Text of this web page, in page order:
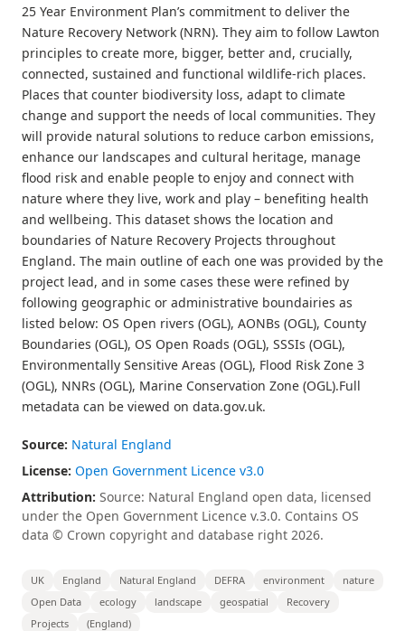
25 Year Environment Plan’s commitment to deliver the
Nature Recovery Network (NRN). They aim to follow Lawton
principles to create more, bigger, better and, crucially,
connected, sustained and functional wildlife-rich places.
Places that counter biodiversity loss, adapt to climate
change and support the needs of local communities. They
will provide natural solutions to reduce carbon emissions,
enhance our landscapes and cultural heritage, manage
flood risk and enable people to enjoy and connect with
nature where they live, work and play – benefiting health
and wellbeing. This dataset shows the location and
boundaries of Nature Recovery Projects throughout
England. The main outline of each one was provided by the
project lead, and in some cases these were refined by
following geographic or administrative boundairies as
listed below: OS Open rivers (OGL), AONBs (OGL), County
Boundaries (OGL), OS Open Roads (OGL), SSSIs (OGL),
Environmentally Sensitive Areas (OGL), Flood Risk Zone 3
(OGL), NNRs (OGL), Marine Conservation Zone (OGL).Full
metadata can be viewed on data.gov.uk.
Source: Natural England
License: Open Government Licence v3.0
Attribution: Source: Natural England open data, licensed
under the Open Government Licence v.3.0. Contains OS
data © Crown copyright and database right 2026.
UK England Natural England DEFRA environment
nature
Open Data
ecology landscape geospatial
Recovery
Projects
(England)